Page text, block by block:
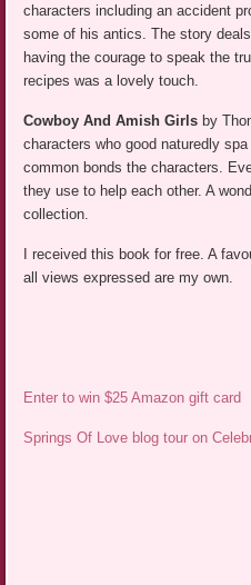
characters including an accident
some of his antics. The story
having the courage to speak the
recipes was a lovely touch.
Cowboy And Amish Girls by
characters who good naturedly
common bonds the characters.
they use to help each other. A
collection.
I received this book for free. A
all views expressed are my own.
Enter to win $25 Amazon gift card
Springs Of Love blog tour on